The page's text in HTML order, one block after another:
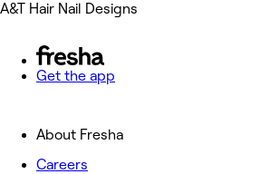
A&T Hair Nail Designs
Get the app
About Fresha
Careers